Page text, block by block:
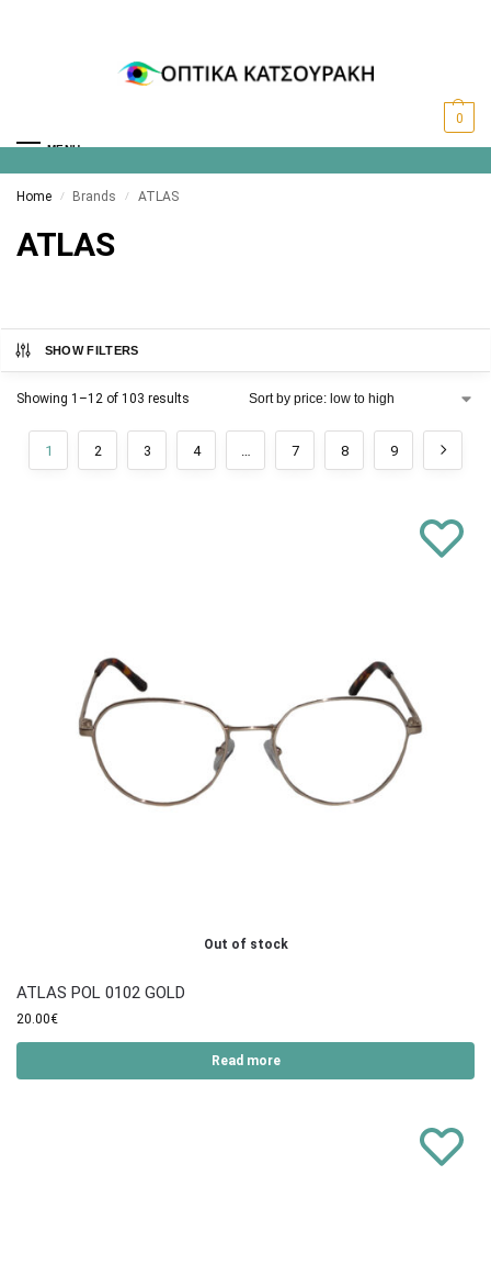
MENU
0
Home / Brands / ATLAS
ATLAS
SHOW FILTERS
Showing 1–12 of 103 results
1 2 3 4 … 7 8 9
Out of stock
ATLAS POL 0102 GOLD
20.00€
Read more